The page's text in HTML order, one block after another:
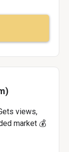
views,
market 💰